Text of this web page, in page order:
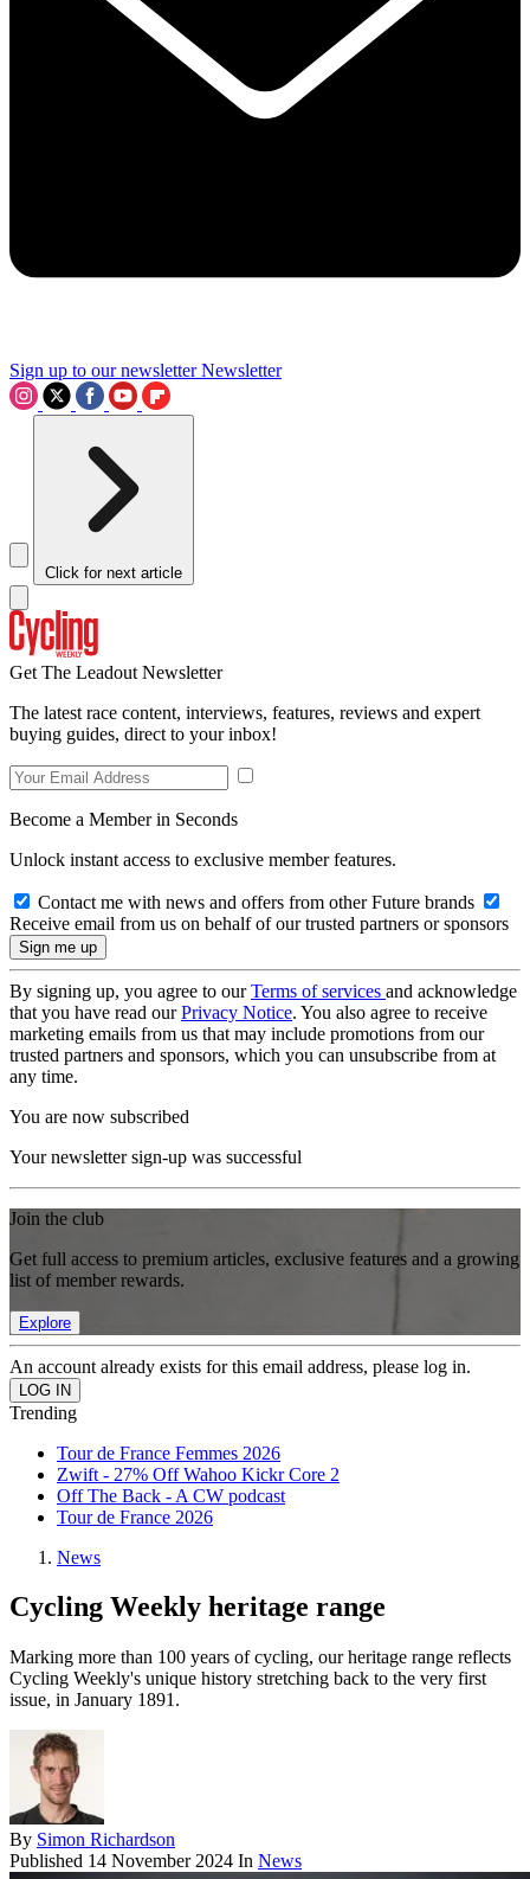
Sign up to our newsletter Newsletter
Click for next article
Get The Leadout Newsletter
The latest race content, interviews, features, reviews and expert
buying guides, direct to your inbox!
Become a Member in Seconds
Unlock instant access to exclusive member features.
Contact me with news and offers from other Future brands
Receive email from us on behalf of our trusted partners or sponsors
By signing up, you agree to ourTerms of services and acknowledge
that you have read ourPrivacy Notice. You also agree to receive
marketing emails from us that may include promotions from our
trusted partners and sponsors, which you can unsubscribe from at
any time.
You are now subscribed
Your newsletter sign-up was successful
Join the club
Get full access to premium articles, exclusive features and a growing
list of member rewards.
Explore
An account already exists for this email address, please log in.
Trending
Tour de France Femmes 2026
Zwift - 27% Off Wahoo Kickr Core 2
Off The Back - A CW podcast
Tour de France 2026
News
Cycling Weekly heritage range
Marking more than 100 years of cycling, our heritage range reflects
Cycling Weekly's unique history stretching back to the very first
issue, in January 1891.
By Simon Richardson
Published 14 November 2024 In News